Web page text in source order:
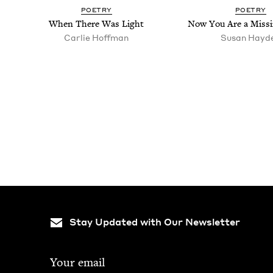
POET­RY
When There Was Light
Car­lie Hoffman
POET­RY
Now You Are a
Susan
Stay Updated with Our Newsletter